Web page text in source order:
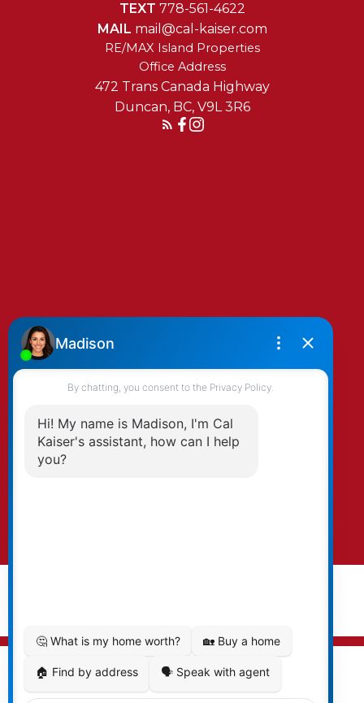
TEXT 778-561-4622
MAIL mail@cal-kaiser.com
RE/MAX Island Properties
472 Trans Canada Highway
Duncan, BC, V9L 3R6
By clicking submit you agree to be contacted
by Kaiser & Associates via phone, email, and/or
text. To opt-out, you can email us at any time